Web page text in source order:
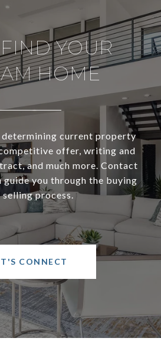
FIND YOUR
HOME
determining current property
offer, writing and
and much more. Contact
guide you through the buying
selling process.
CONNECT